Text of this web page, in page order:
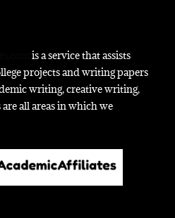
is a service that assists
projects and writing papers
writing, creative writing,
all areas in which we